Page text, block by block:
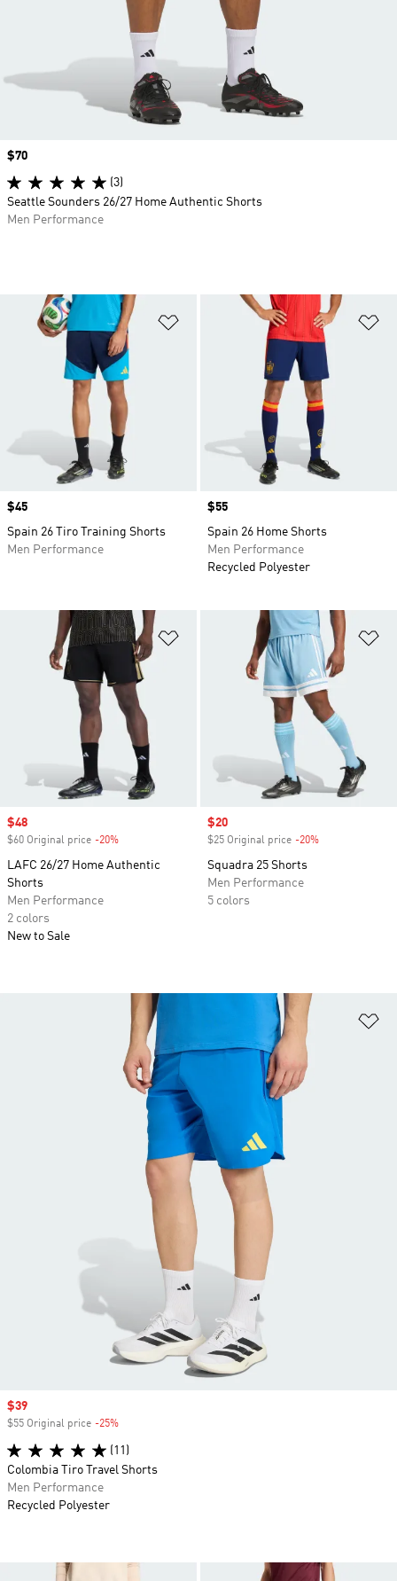
Add to Wishlist
Price
$45
Spain 26 Tiro Training Shorts
Men Performance
Price
$55
Spain 26 Home Shorts
Men Performance
Recycled Polyester
Add to Wishlist
Sale price
$48
$60 Original price -20%
LAFC 26/27 Home Authentic
Shorts
Men Performance
2 colors
New to Sale
Sale price
$20
$25 Original price -20%
Squadra 25 Shorts
Men Performance
5 colors
Price
$70
(3)
Seattle Sounders 26/27 Home Authentic Shorts
Men Performance
Sale price
$39
$55 Original price -25%
(11)
Colombia Tiro Travel Shorts
Men Performance
Recycled Polyester